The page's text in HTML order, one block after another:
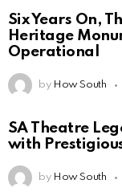
Six Years On,
Heritage
Operational
by How South
SA Theatre
with
by How South